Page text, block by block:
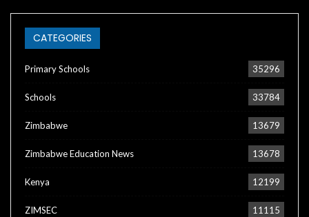
CATEGORIES
Primary Schools 35296
Schools 33784
Zimbabwe 13679
Zimbabwe Education News 13678
Kenya 12199
ZIMSEC 11115